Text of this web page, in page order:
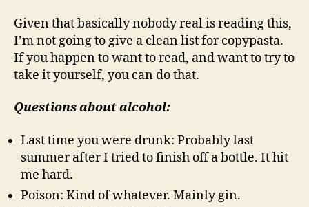
Given that basically nobody real is reading this,
I’m not going to give a clean list for copypasta.
If you happen to want to read, and want to try to
take it yourself, you can do that.
Questions about alcohol:
Last time you were drunk: Probably last
summer after I tried to finish off a bottle. It hit
me hard.
Poison: Kind of whatever. Mainly gin.